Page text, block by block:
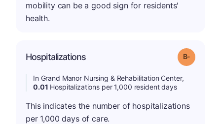
mobility can be a good sign for residents'
health.
Hospitalizations Grade: B-
In Grand Manor Nursing & Rehabilitation Center,
0.01 Hospitalizations per 1,000 resident days
This indicates the number of hospitalizations
per 1,000 days of care.